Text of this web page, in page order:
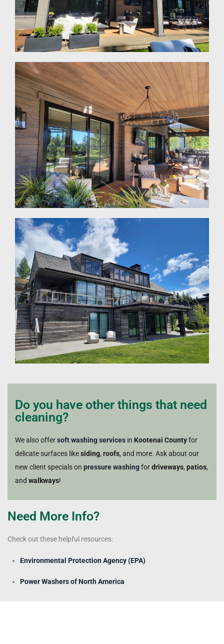
Do you have other things that need
cleaning?
We also offersoft washing services in Kootenai Countyfor
delicate surfaces likesiding, roofs, and more. Ask about our
new client specials on pressure washingfordriveways, patios,
and walkways!
Need More Info?
Check out these helpful resources:
Environmental Protection Agency (EPA)
Power Washers of North America